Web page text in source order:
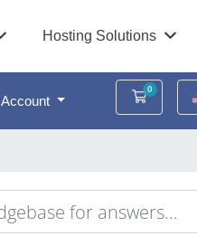
Hosting Solutions
Account
0